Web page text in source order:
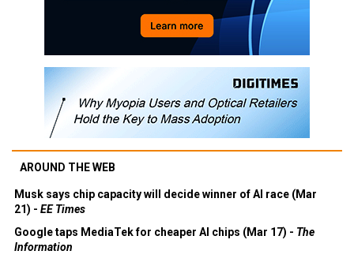
AROUND THE WEB
Musk says chip capacity will decide winner of AI race (Mar
21) - EE Times
Google taps MediaTek for cheaper AI chips (Mar 17) - The
Information